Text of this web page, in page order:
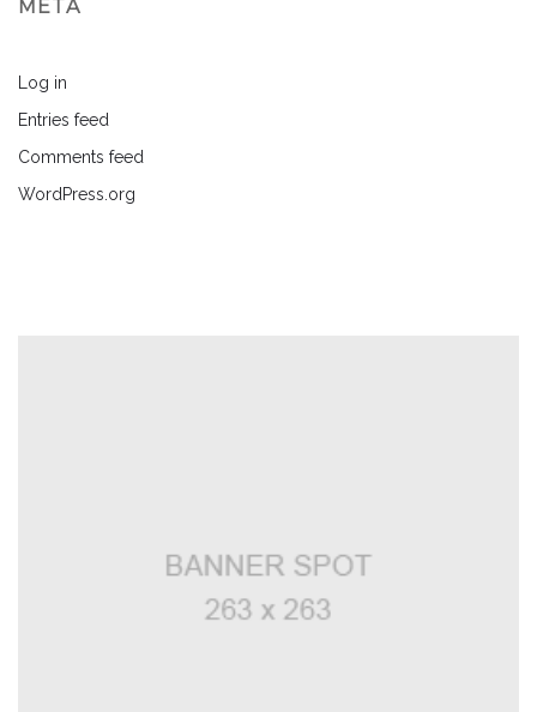
META
Log in
Entries feed
Comments feed
WordPress.org